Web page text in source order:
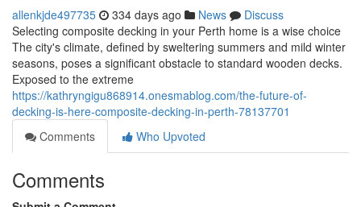
allenkjde497735 334 days ago News
Discuss
Selecting composite decking in your Perth home is a wise choice
The city's climate, defined by sweltering summers and mild winter
seasons, poses a significant obstacle to standard wooden decks.
Exposed to the extreme
https://kathryngigu868914.onesmablog.com/the-future-of-
decking-is-here-composite-decking-in-perth-78137701
Comments
Who Upvoted
Comments